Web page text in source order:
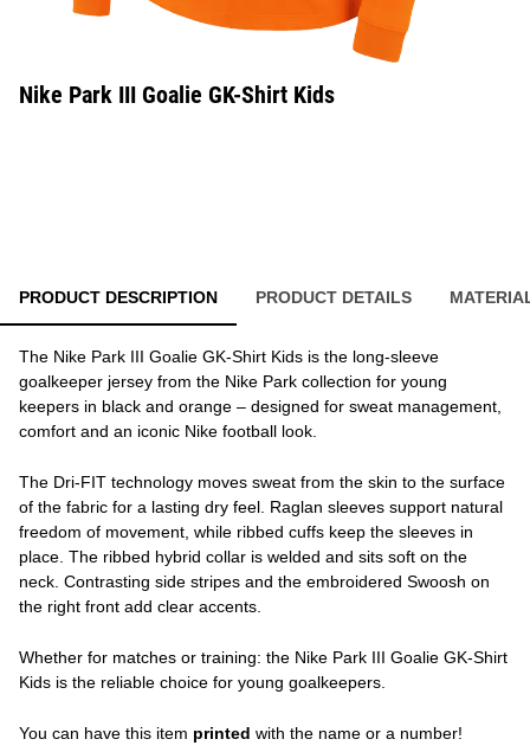
Nike Park III Goalie GK-Shirt Kids
PRODUCT DESCRIPTION PRODUCT DETAILS
The Nike Park III Goalie GK-Shirt Kids is the long-sleeve
goalkeeper jersey from the Nike Park collection for young
keepers in black and orange – designed for sweat management,
comfort and an iconic Nike football look.
The Dri-FIT technology moves sweat from the skin to the surface
of the fabric for a lasting dry feel. Raglan sleeves support natural
freedom of movement, while ribbed cuffs keep the sleeves in
place. The ribbed hybrid collar is welded and sits soft on the
neck. Contrasting side stripes and the embroidered Swoosh on
the right front add clear accents.
Whether for matches or training: the Nike Park III Goalie GK-Shirt
Kids is the reliable choice for young goalkeepers.
You can have this item printed with the name or a number!